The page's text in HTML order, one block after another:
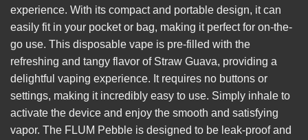
experience. With its compact and portable design, it can
easily fit in your pocket or bag, making it perfect for on-the-
go use. This disposable vape is pre-filled with the
refreshing and tangy flavor of Straw Guava, providing a
delightful vaping experience. It requires no buttons or
settings, making it incredibly easy to use. Simply inhale to
activate the device and enjoy the smooth and satisfying
vapor. The FLUM Pebble is designed to be leak-proof and